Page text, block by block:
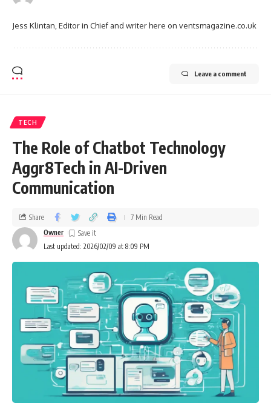
Jess Klintan, Editor in Chief and writer here on ventsmagazine.co.uk
Leave a comment
TECH
The Role of Chatbot Technology
Aggr8Tech in AI-Driven
Communication
Last updated: 2026/02/09 at 8:09 PM
Owner
Share 7 Min Read